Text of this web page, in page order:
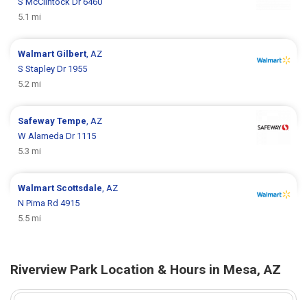
5.1 mi
Walmart Gilbert , AZ
S Stapley Dr 1955
5.2 mi
SafewayTempe , AZ
W Alameda Dr 1115
5.3 mi
Walmart Scottsdale , AZ
N Pima Rd 4915
5.5 mi
Riverview Park Location & Hours in Mesa, AZ